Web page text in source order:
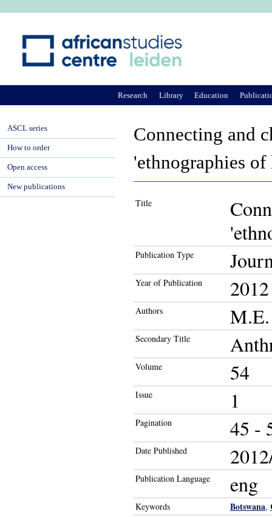
Connecting and
'ethnographies
Title
Publication Type
Year of Publication 2012
Authors
Secondary Title
Volume 54
Issue 1
Pagination 45 -
Date Published
Publication Language eng
Keywords Botswana,
Research Library Education
ASCL series
How to order
Open access
New publications